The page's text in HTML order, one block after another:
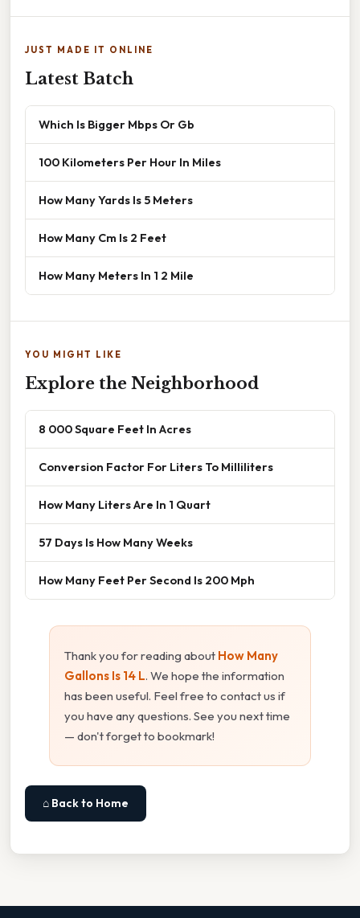
JUST MADE IT ONLINE
Latest Batch
Which Is Bigger Mbps Or Gb
100 Kilometers Per Hour In Miles
How Many Yards Is 5 Meters
How Many Cm Is 2 Feet
How Many Meters In 1 2 Mile
YOU MIGHT LIKE
Explore the Neighborhood
8 000 Square Feet In Acres
Conversion Factor For Liters To Milliliters
How Many Liters Are In 1 Quart
57 Days Is How Many Weeks
How Many Feet Per Second Is 200 Mph
Thank you for reading about How Many
Gallons Is 14 L. We hope the information
has been useful. Feel free to contact us if
you have any questions. See you next time
— don't forget to bookmark!
⌂ Back to Home